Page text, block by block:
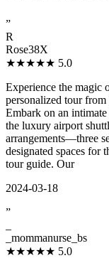
”
R
Rose38X
★★★★★ 5.0
Experience the magic
personalized tour
Embark on an
the luxury airport
arrangements—three
designated spaces for
tour guide. Our
2024-03-18
”
_mommanurse_bs
★★★★★ 5.0